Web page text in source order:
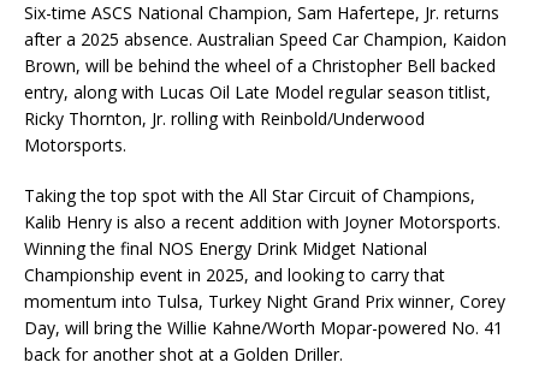
Six-time ASCS National Champion, Sam Hafertepe, Jr. returns
after a 2025 absence. Australian Speed Car Champion, Kaidon
Brown, will be behind the wheel of a Christopher Bell backed
entry, along with Lucas Oil Late Model regular season titlist,
Ricky Thornton, Jr. rolling with Reinbold/Underwood
Motorsports.
Taking the top spot with the All Star Circuit of Champions,
Kalib Henry is also a recent addition with Joyner Motorsports.
Winning the final NOS Energy Drink Midget National
Championship event in 2025, and looking to carry that
momentum into Tulsa, Turkey Night Grand Prix winner, Corey
Day, will bring the Willie Kahne/Worth Mopar-powered No. 41
back for another shot at a Golden Driller.